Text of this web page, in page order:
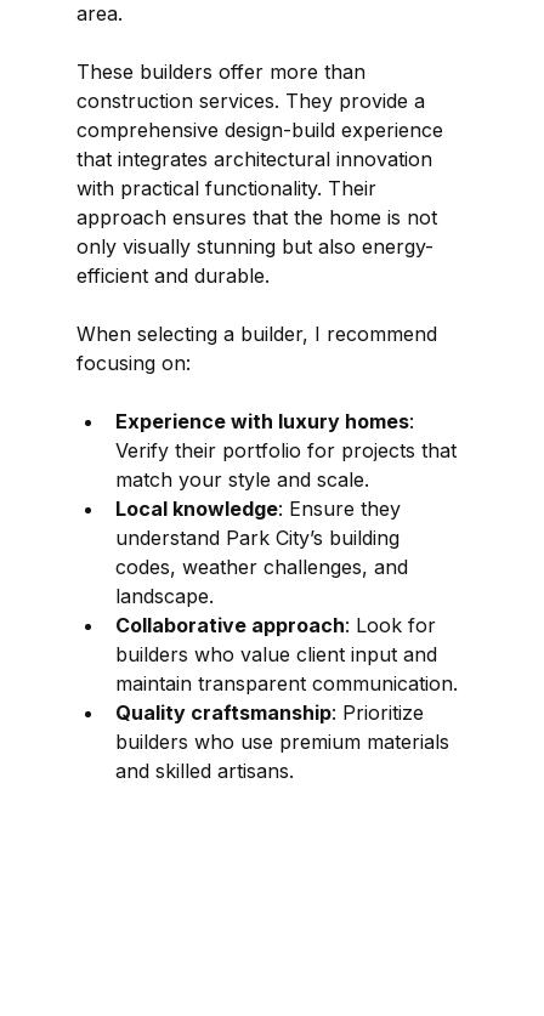
area.
These builders offer more than
construction services. They provide a
comprehensive design-build experience
that integrates architectural innovation
with practical functionality. Their
approach ensures that the home is not
only visually stunning but also energy-
efficient and durable.
When selecting a builder, I recommend
focusing on:
Experience with luxury homes:
Verify their portfolio for projects that
match your style and scale.
Local knowledge: Ensure they
understand Park City’s building
codes, weather challenges, and
landscape.
Collaborative approach: Look for
builders who value client input and
maintain transparent communication.
Quality craftsmanship: Prioritize
builders who use premium materials
and skilled artisans.